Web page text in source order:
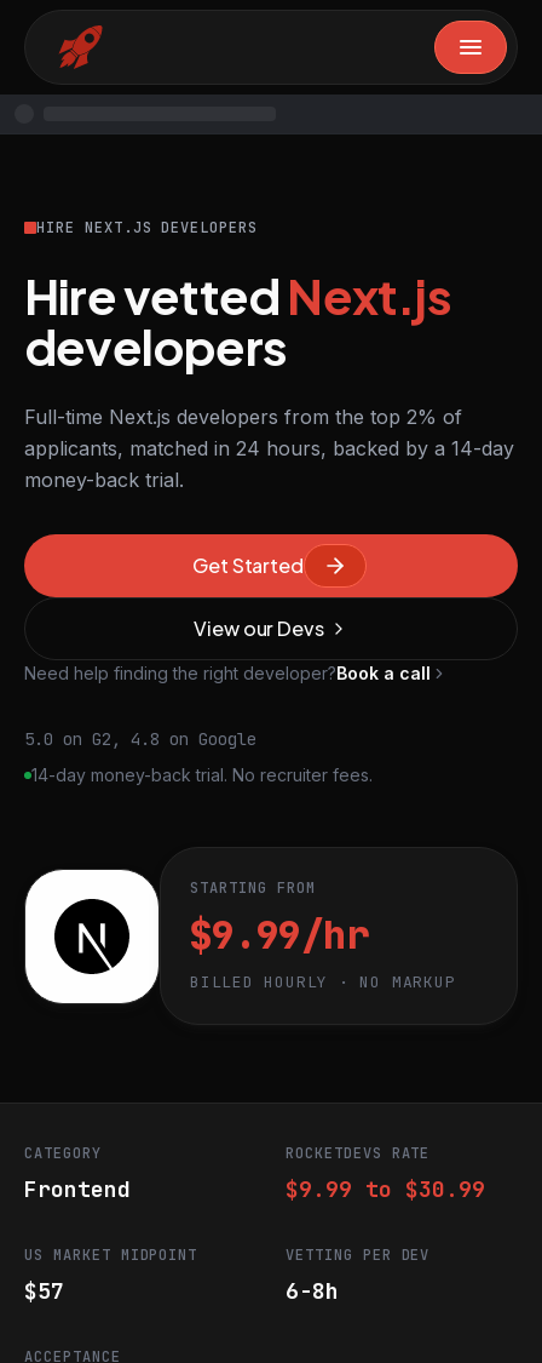
HIRE NEXT.JS DEVELOPERS
Hire vettedNext.js
developers
Full-time Next.js developers from the top 2% of
applicants, matched in 24 hours, backed by a 14-day
money-back trial.
Get Started
View our Devs
Need help finding the right developer?Book a call
5.0 on G2, 4.8 on Google
14-day money-back trial. No recruiter fees.
STARTING FROM
$9.99/hr
BILLED HOURLY · NO MARKUP
CATEGORY
Frontend
ROCKETDEVS RATE
$9.99 to $30.99
US MARKET MIDPOINT
$57
VETTING PER DEV
6-8h
ACCEPTANCE